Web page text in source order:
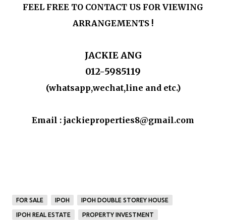
FEEL FREE TO CONTACT US FOR VIEWING
ARRANGEMENTS !
JACKIE ANG
012-5985119
(whatsapp,wechat,line and etc.)
Email : jackieproperties8@gmail.com
FOR SALE IPOH IPOH DOUBLE STOREY HOUSE
IPOH REAL ESTATE PROPERTY INVESTMENT